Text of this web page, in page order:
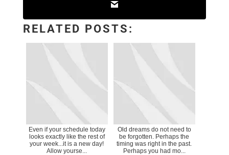
RELATED POSTS:
Even if your schedule today
looks exactly like the rest of
your week...it is a new day!
Allow yourse...
Old dreams do not need to
be forgotten. Perhaps the
timing was right in the past.
Perhaps you had mo...